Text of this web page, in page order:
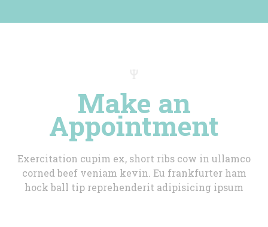
Make an
Appointment
Exercitation cupim ex, short ribs cow in ullamco
corned beef veniam kevin. Eu frankfurter ham
hock ball tip reprehenderit adipisicing ipsum